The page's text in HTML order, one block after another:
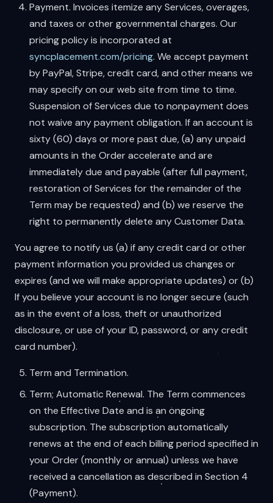
Payment. Invoices itemize any Services, overages,
and taxes or other governmental charges. Our
pricing policy is incorporated at
syncplacement.com/pricing. We accept payment
by PayPal, Stripe, credit card, and other means we
may specify on our web site from time to time.
Suspension of Services due to nonpayment does
not waive any payment obligation. If an account is
sixty (60) days or more past due, (a) any unpaid
amounts in the Order accelerate and are
immediately due and payable (after full payment,
restoration of Services for the remainder of the
Term may be requested) and (b) we reserve the
right to permanently delete any Customer Data.
You agree to notify us (a) if any credit card or other
payment information you provided us changes or
expires (and we will make appropriate updates) or (b)
If you believe your account is no longer secure (such
as in the event of a loss, theft or unauthorized
disclosure, or use of your ID, password, or any credit
card number).
Term and Termination.
Term; Automatic Renewal. The Term commences
on the Effective Date and is an ongoing
subscription. The subscription automatically
renews at the end of each billing period specified in
your Order (monthly or annual) unless we have
received a cancellation as described in Section 4
(Payment).